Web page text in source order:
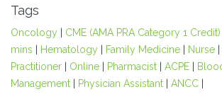
Tags
Oncology CME (AMA PRA Category 1 Credit)
mins
Hematology Family Medicine Nurse
Practitioner
Online Pharmacist ACPE
Management
Physician Assistant ANCC